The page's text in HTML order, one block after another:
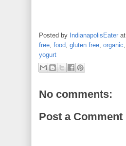
Posted by IndianapolisEater at
free food gluten free organic
yogurt
No comments:
Post a Comment